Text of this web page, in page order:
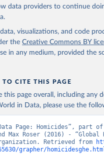
Health Estimates 2021:
data providers to continue
visualizations, and code
the Creative Commons BY
in any medium, provided the
TO CITE THIS PAGE
this page overall, including any
in Data, please use the
Page: Homicides”, part
Max Roser (2016) -
Retrieved from
grapher/